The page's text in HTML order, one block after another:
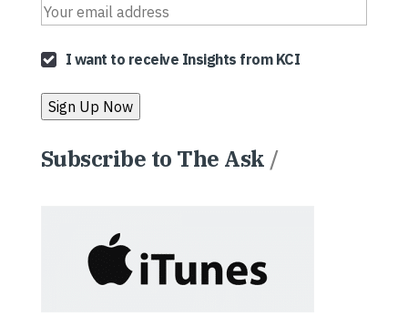
I want to receive Insights from KCI
Subscribe to The Ask /